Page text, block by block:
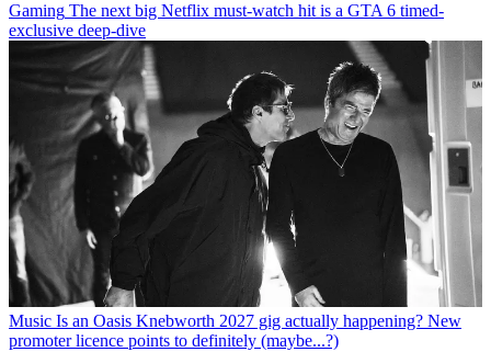
Gaming The next big Netflix must-watch hit is a GTA 6 timed-
exclusive deep-dive
Music Is an Oasis Knebworth 2027 gig actually happening? New
promoter licence points to definitely (maybe...?)